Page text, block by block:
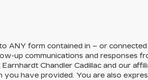
ANY form contained in – or
up communications and responses
Earnhardt Chandler Cadillac and our
have provided. You are also